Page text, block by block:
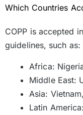
Which Countries
COPP is accepted
guidelines, such as:
Africa:
Middle East:
Asia:
Latin